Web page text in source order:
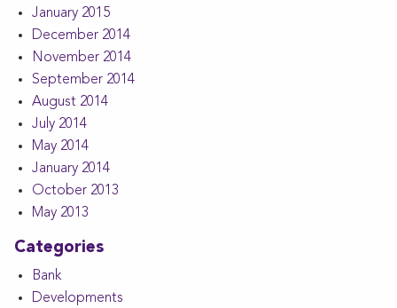
January 2015
December 2014
November 2014
September 2014
August 2014
July 2014
May 2014
January 2014
October 2013
May 2013
Categories
Bank
Developments